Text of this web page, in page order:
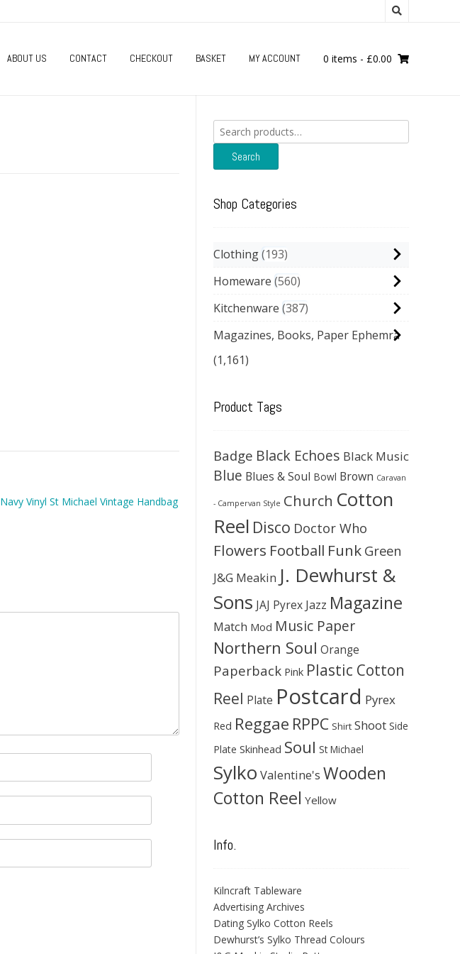
ABOUT US CONTACT CHECKOUT BASKET MY ACCOUNT 0 items - £0.00
Navy Vinyl St Michael Vintage Handbag
Search
for:
Search
Shop Categories
Clothing 193
Homeware 560
Kitchenware 387
Magazines, Books, Paper Ephemra
(1,161)
Product Tags
Badge Black Echoes Black Music
Blue Blues & Soul Bowl Brown Caravan
- Campervan Style Church Cotton
Reel Disco Doctor Who
Flowers Football Funk Green
J&G Meakin J. Dewhurst &
Sons JAJ Pyrex Jazz Magazine
Match Mod Music Paper
Northern Soul Orange
Paperback Pink Plastic Cotton
Reel Plate Postcard Pyrex
Red Reggae RPPC Shirt Shoot Side
Plate Skinhead Soul St Michael
Sylko Valentine's Wooden
Cotton Reel Yellow
Info.
Kilncraft Tableware
Advertising Archives
Dating Sylko Cotton Reels
Dewhurst’s Sylko Thread Colours